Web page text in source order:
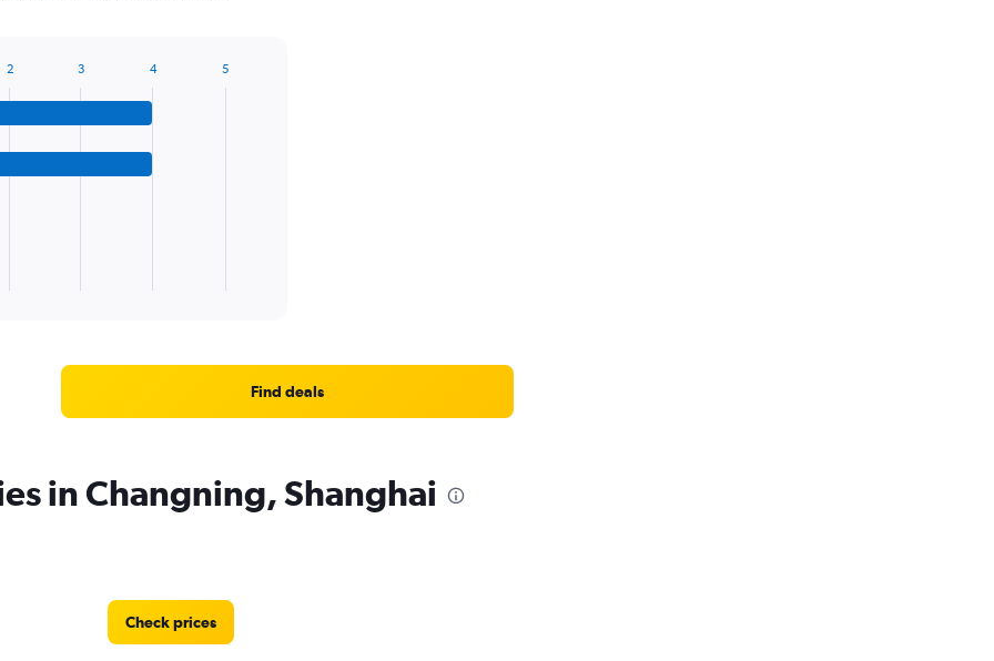
2 3 4 5
Find deals
in Changning, Shanghai
Check prices